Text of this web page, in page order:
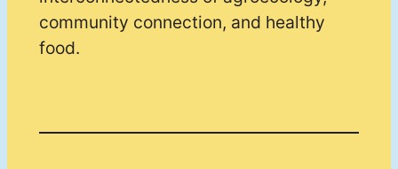
community connection, and healthy
food.